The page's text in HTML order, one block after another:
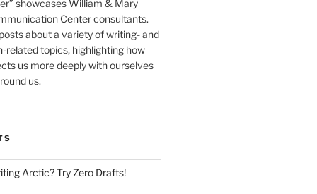
showcases William & Mary
Center consultants.
about a variety of writing- and
related topics, highlighting how
us more deeply with ourselves
us.
Arctic? Try Zero Drafts!